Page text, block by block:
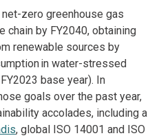
zero greenhouse gas
chain by FY2040, obtaining
renewable sources by
in water-stressed
base year). In
goals over the past year,
accolades, including a
, global ISO 14001 and ISO